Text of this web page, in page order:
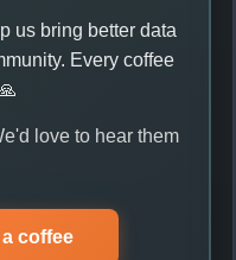
us bring better data
Every coffee
love to hear them
coffee